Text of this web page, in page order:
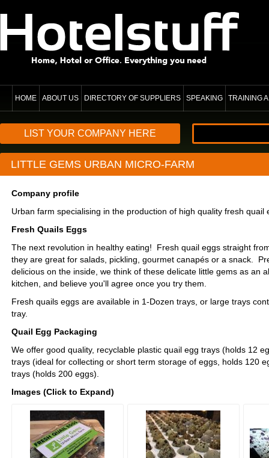
HOME ABOUT US DIRECTORY OF SUPPLIERS SPEAKING TRAINING
LIST YOUR COMPANY HERE
LITTLE GEMS URBAN MICRO-FARM
Company profile
Urban farm specialising in the production of high quality fresh quail
Fresh Quails Eggs
The next revolution in healthy eating! Fresh quail eggs straight
they are great for salads, pickling, gourmet canapés or a snack.
delicious on the inside, we think of these delicate little gems as an
kitchen, and believe you'll agree once you try them.
Fresh quails eggs are available in 1-Dozen trays, or large trays
tray.
Quail Egg Packaging
We offer good quality, recyclable plastic quail egg trays (holds 12
trays (ideal for collecting or short term storage of eggs, holds 120
trays (holds 200 eggs).
Images (Click to Expand)